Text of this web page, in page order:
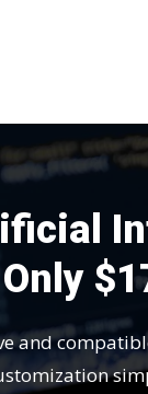
and